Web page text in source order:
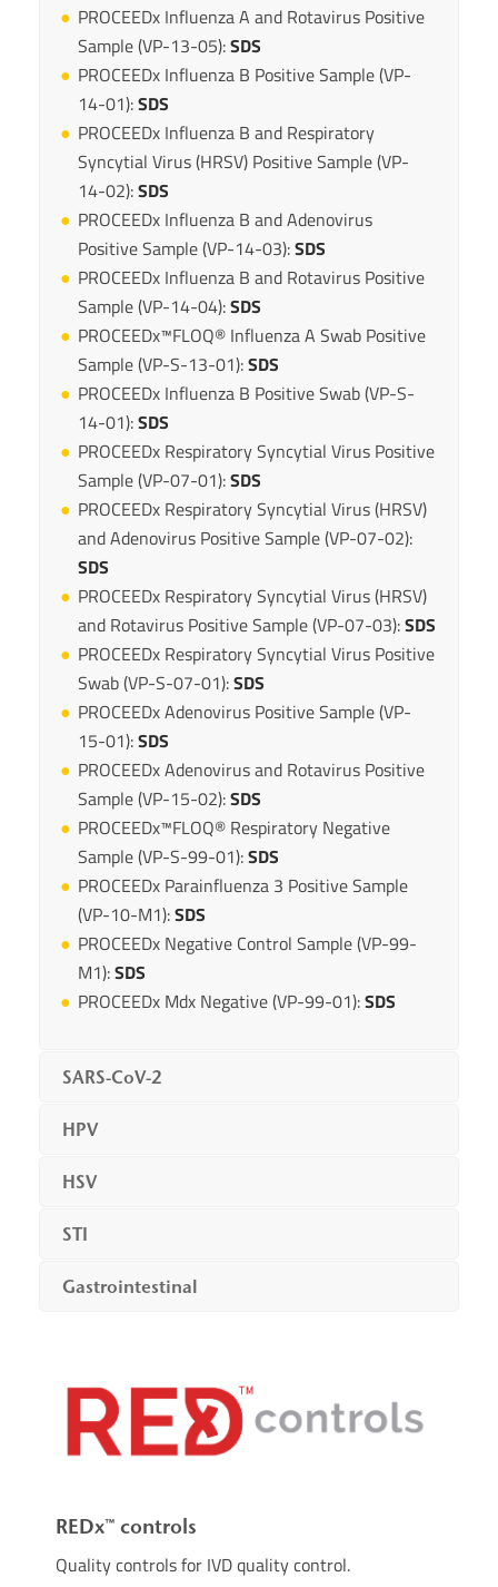
PROCEEDx Influenza A and Rotavirus Positive
Sample (VP-13-05):SDS
PROCEEDx Influenza B Positive Sample (VP-
14-01):SDS
PROCEEDx Influenza B and Respiratory
Syncytial Virus (HRSV) Positive Sample (VP-
14-02):SDS
PROCEEDx Influenza B and Adenovirus
Positive Sample (VP-14-03):SDS
PROCEEDx Influenza B and Rotavirus Positive
Sample (VP-14-04):SDS
PROCEEDx™FLOQ® Influenza A Swab Positive
Sample (VP-S-13-01):SDS
PROCEEDx Influenza B Positive Swab (VP-S-
14-01):SDS
PROCEEDx Respiratory Syncytial Virus Positive
Sample (VP-07-01):SDS
PROCEEDx Respiratory Syncytial Virus (HRSV)
and Adenovirus Positive Sample (VP-07-02):
SDS
PROCEEDx Respiratory Syncytial Virus (HRSV)
and Rotavirus Positive Sample (VP-07-03):SDS
PROCEEDx Respiratory Syncytial Virus Positive
Swab (VP-S-07-01):SDS
PROCEEDx Adenovirus Positive Sample (VP-
15-01):SDS
PROCEEDx Adenovirus and Rotavirus Positive
Sample (VP-15-02):SDS
PROCEEDx™FLOQ® Respiratory Negative
Sample (VP-S-99-01):SDS
PROCEEDx Parainfluenza 3 Positive Sample
(VP-10-M1):SDS
PROCEEDx Negative Control Sample (VP-99-
M1):SDS
PROCEEDx Mdx Negative (VP-99-01):SDS
SARS-CoV-2
HPV
HSV
STI
Gastrointestinal
REDx™ controls
Quality controls for IVD quality control.